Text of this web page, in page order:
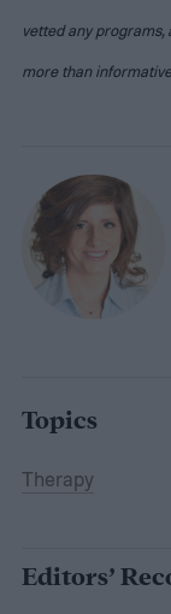
vetted any
more than
Topics
Therapy
Editors’